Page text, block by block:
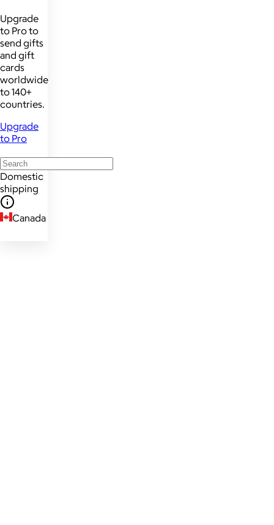
Upgrade
to Pro to
send gifts
and gift
cards
worldwide
to 140+
countries.
Upgrade
to Pro
Domestic
shipping
Canada